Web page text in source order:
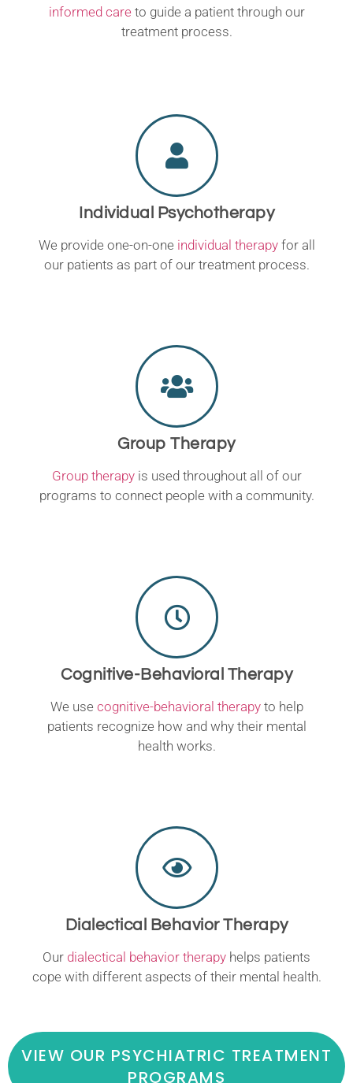
informed careto guide a patient through our
treatment process.
Individual Psychotherapy
We provide one-on-one individual therapyfor all
our patients as part of our treatment process.
Group Therapy
Group therapyis used throughout all of our
programs to connect people with a community.
Cognitive-Behavioral Therapy
We use cognitive-behavioral therapyto help
patients recognize how and why their mental
health works.
Dialectical Behavior Therapy
Our dialectical behavior therapy helps patients
cope with different aspects of their mental health.
VIEW OUR PSYCHIATRIC TREATMENT
PROGRAMS